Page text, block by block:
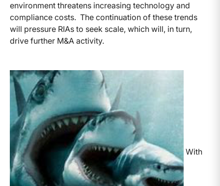
environment threatens increasing technology and
compliance costs. The continuation of these trends
will pressure RIAs to seek scale, which will, in turn,
drive further M&A activity.
With